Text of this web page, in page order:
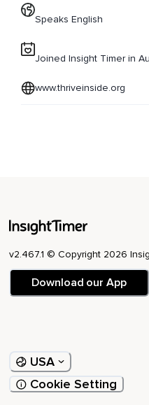
Speaks English
Joined Insight Timer in
www.thriveinside.org
v2.467.1 © Copyright 2026
Download our App
USA
Cookie Setting